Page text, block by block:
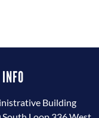
Building